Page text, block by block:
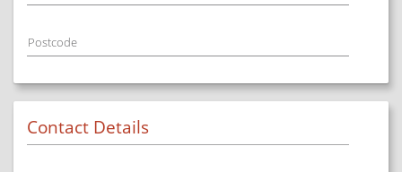
Postcode
Contact Details